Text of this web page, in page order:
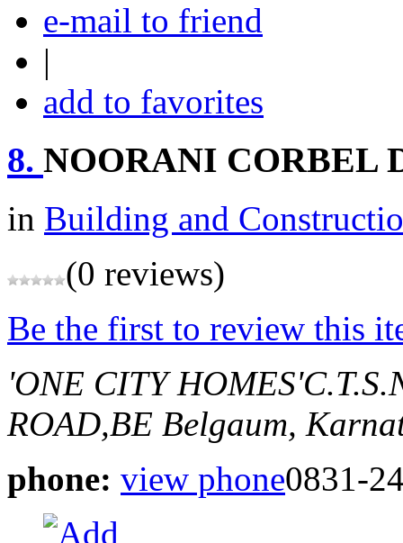
e-mail to friend
|
add to favorites
8. NOORANI CORBEL
in Building and
(0 reviews)
Be the first to review this
'ONE CITY
ROAD,BE Belgaum,
phone: view phone0831-